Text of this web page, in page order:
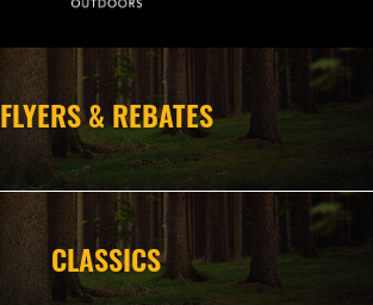
FLYERS & REBATES
CLASSICS